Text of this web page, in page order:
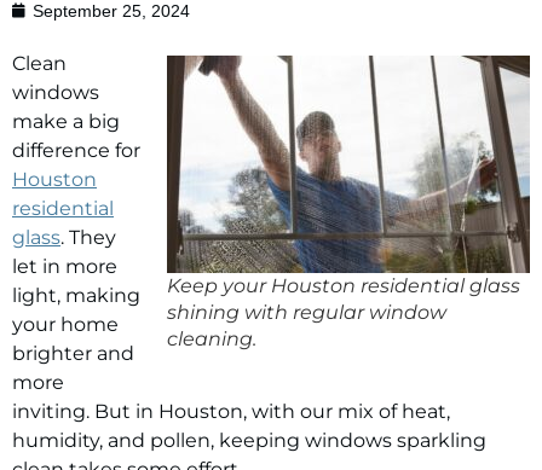
September 25, 2024
Keep your Houston residential glass
shining with regular window
cleaning.
Clean
windows
make a big
difference for
Houston
residential
glass. They
let in more
light, making
your home
brighter and
more
inviting. But in Houston, with our mix of heat,
humidity, and pollen, keeping windows sparkling